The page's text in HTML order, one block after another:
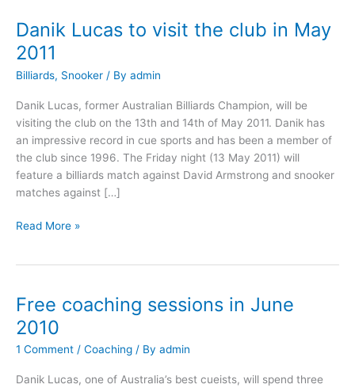
Danik Lucas to visit the club in May
2011
Billiards, Snooker / By admin
Danik Lucas, former Australian Billiards Champion, will be
visiting the club on the 13th and 14th of May 2011. Danik has
an impressive record in cue sports and has been a member of
the club since 1996. The Friday night (13 May 2011) will
feature a billiards match against David Armstrong and snooker
matches against […]
Danik
Lucas
to
visit
club
in
May
2011
Read More »
Free coaching sessions in June
2010
1 Comment / Coaching / By admin
Danik Lucas, one of Australia’s best cueists, will spend three
Free
coaching
sessions
in
2010